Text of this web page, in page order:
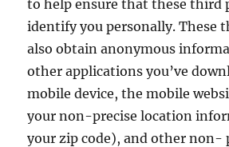
to help ensure that these third
identify you personally. These
also obtain anonymous
other applications you’ve
mobile device, the mobile
your non-precise location
your zip code), and other non-